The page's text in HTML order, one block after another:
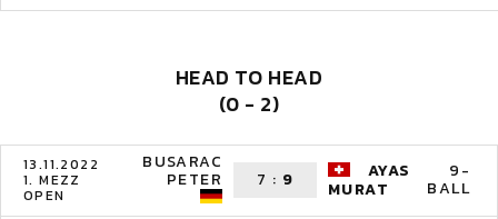
HEAD TO HEAD
(0 - 2)
13.11.2022
1. MEZZ
OPEN
BUSARAC
PETER 7 : 9
AYAS
MURAT
9-
BALL